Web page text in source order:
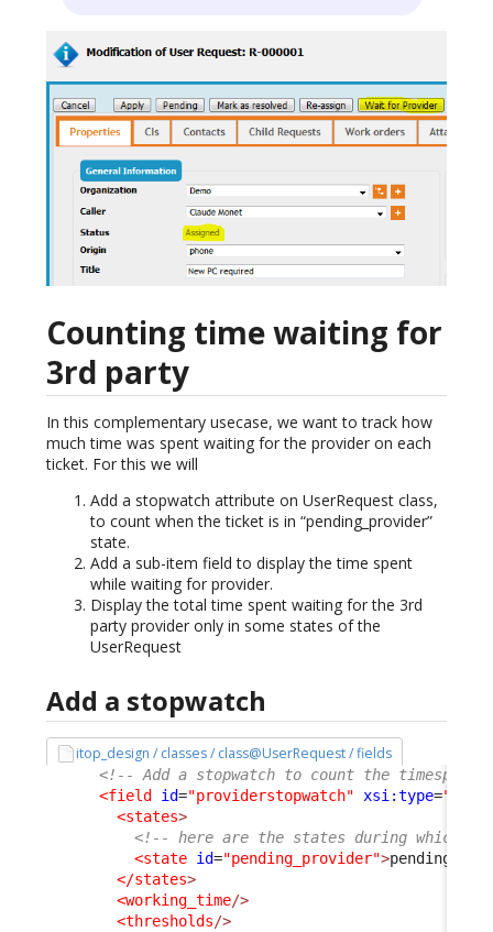
Counting time waiting for
3rd party
In this complementary usecase, we want to track how
much time was spent waiting for the provider on each
ticket. For this we will
Add a stopwatch attribute on UserRequest class,
to count when the ticket is in “pending_provider”
state.
Add a sub-item field to display the time spent
while waiting for provider.
Display the total time spent waiting for the 3rd
party provider only in some states of the
UserRequest
Add a stopwatch
itop_design / classes / class@UserRequest / fields
<!-- Add a stopwatch to count the
<field
id="providerstopwatch" xsi:type=
<states>
<!-- here are the states during which
<state id="pending_provider">
</states>
<working_time/>
<thresholds/>